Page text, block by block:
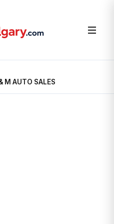
M AUTO SALES